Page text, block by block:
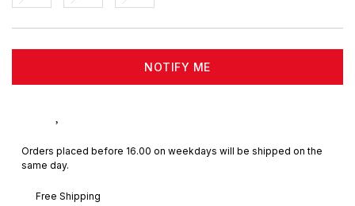
NOTIFY ME
Orders placed before 16.00 on weekdays will be shipped on the
same day.
Free Shipping